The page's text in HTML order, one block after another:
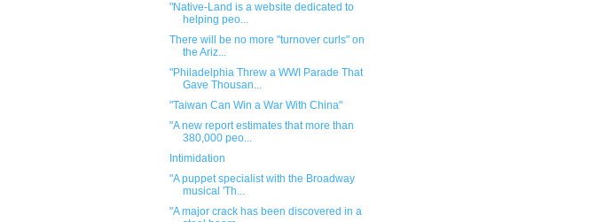
"Native-Land is a website dedicated to
helping peo...
There will be no more "turnover curls" on
the Ariz...
"Philadelphia Threw a WWI Parade That
Gave Thousan...
"Taiwan Can Win a War With China"
"A new report estimates that more than
380,000 peo...
Intimidation
"A puppet specialist with the Broadway
musical 'Th...
"A major crack has been discovered in a